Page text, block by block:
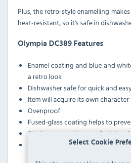
Select Cookie
Plus, the retro-style enamelling
heat-resistant, so it's safe in
Olympia DC389 Features
Enamel coating and blue and
a retro look
Dishwasher safe for quick and
Item will acquire its own
Ovenproof
Fused-glass coating helps to
Steel core provides excellent
Chemical and heat-resistant